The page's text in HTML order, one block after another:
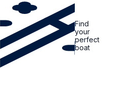
Find
your
perfect
boat